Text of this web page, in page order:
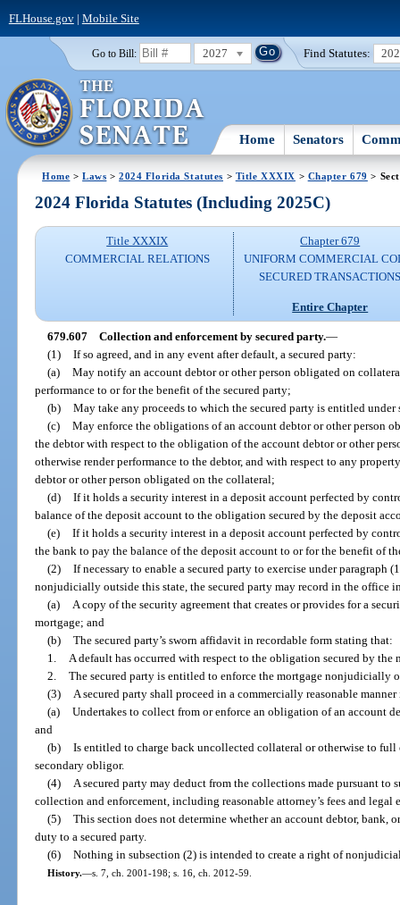
FLHouse.gov| Mobile Site
Go to Bill: 2027 Find Statutes:
Home Senators
Home >Laws >2024 Florida Statutes > Title XXXIX > Chapter 679 >
2024 Florida Statutes (Including 2025C)
Title XXXIX
COMMERCIAL RELATIONS
Chapter 679
UNIFORM COMMERCIAL
SECURED
Entire Chapter
679.607 Collection and enforcement by secured party.—
(1) If so agreed, and in any event after default, a secured party:
(a) May notify an account debtor or other person obligated on
performance to or for the benefit of the secured party;
(b) May take any proceeds to which the secured party is entitled under
(c) May enforce the obligations of an account debtor or other person
the debtor with respect to the obligation of the account debtor or other
otherwise render performance to the debtor, and with respect to any
debtor or other person obligated on the collateral;
(d) If it holds a security interest in a deposit account perfected by
balance of the deposit account to the obligation secured by the deposit
(e) If it holds a security interest in a deposit account perfected by
the bank to pay the balance of the deposit account to or for the benefit of
(2) If necessary to enable a secured party to exercise under paragraph
nonjudicially outside this state, the secured party may record in the office
(a)
A copy of the security agreement that creates or provides for a
mortgage; and
(b) The secured party’s sworn affidavit in recordable form stating that:
1.
A default has occurred with respect to the obligation secured by the
2. The secured party is entitled to enforce the mortgage nonjudicially
(3)
A secured party shall proceed in a commercially reasonable
(a) Undertakes to collect from or enforce an obligation of an account
and
(b) Is entitled to charge back uncollected collateral or otherwise to full
secondary obligor.
(4)
A secured party may deduct from the collections made pursuant to
collection and enforcement, including reasonable attorney’s fees and legal
(5) This section does not determine whether an account debtor, bank,
duty to a secured party.
(6) Nothing in subsection (2) is intended to create a right of
History.—s. 7, ch. 2001-198; s. 16, ch. 2012-59.